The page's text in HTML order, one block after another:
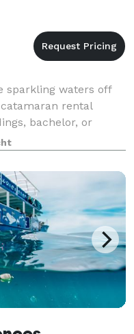
sparkling waters off
rental
bachelor, or
the the world
breathtaking